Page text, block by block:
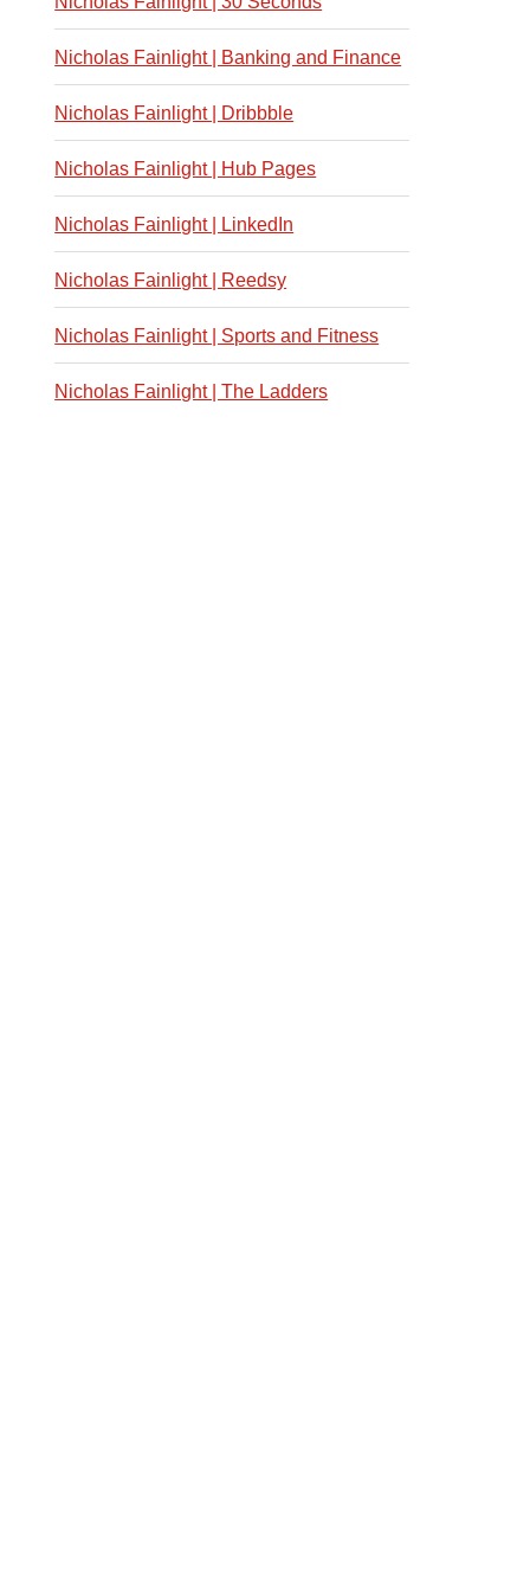
Nicholas Fainlight | Banking and Finance
Nicholas Fainlight | Dribbble
Nicholas Fainlight | Hub Pages
Nicholas Fainlight | LinkedIn
Nicholas Fainlight | Reedsy
Nicholas Fainlight | Sports and Fitness
Nicholas Fainlight | The Ladders